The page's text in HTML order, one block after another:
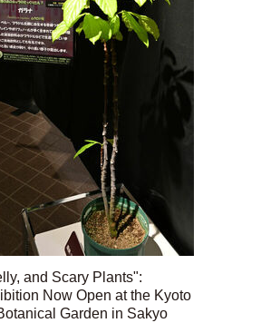
and Scary Plants":
Now Open at the Kyoto
Garden in Sakyo